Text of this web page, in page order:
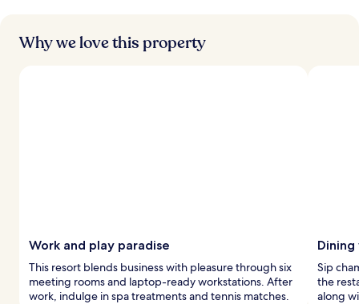
Why we love this property
Work and play paradise
This resort blends business with pleasure through six
meeting rooms and laptop-ready workstations. After
work, indulge in spa treatments and tennis matches.
Sip
the
along